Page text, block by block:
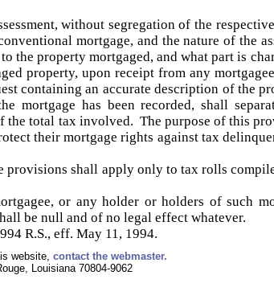
without segregation of the
mortgage, and the nature of the
the property mortgaged, and what part is
property, upon receipt from any
containing an accurate description of the
mortgage has been recorded, shall
the total tax involved. The purpose of this
their mortgage rights against tax
provisions shall apply only to tax rolls
or any holder or holders of such
be null and of no legal effect whatever.
R.S., eff. May 11, 1994.
website, contact the webmaster.
Louisiana 70804-9062